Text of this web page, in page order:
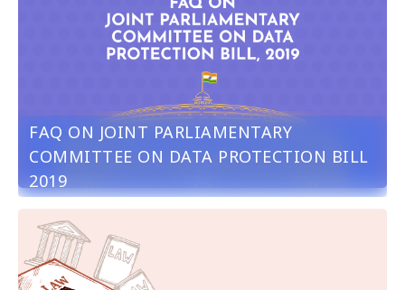
FAQ ON JOINT PARLIAMENTARY
COMMITTEE ON DATA PROTECTION BILL
2019